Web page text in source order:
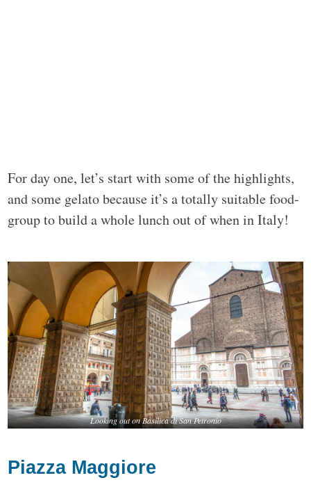
For day one, let’s start with some of the highlights,
and some gelato because it’s a totally suitable food-
group to build a whole lunch out of when in Italy!
Looking out on Basilica di San Petronio
Piazza Maggiore